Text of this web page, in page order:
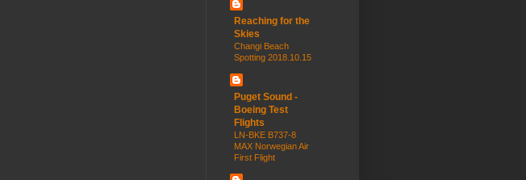
Reaching for the
Skies
Changi Beach
Spotting 2018.10.15
Puget Sound -
Boeing Test
Flights
LN-BKE B737-8
MAX Norwegian Air
First Flight